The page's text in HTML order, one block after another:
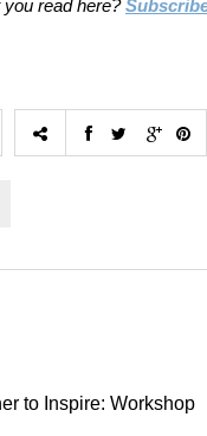
read here?
to Inspire: Workshop